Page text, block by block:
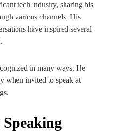
tech industry, sharing his
various channels. His
have inspired several
in many ways. He
when invited to speak at